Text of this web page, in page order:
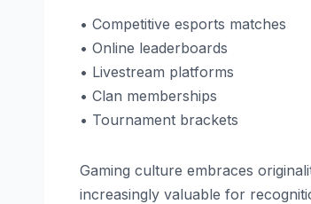
• Competitive esports matches
• Online leaderboards
• Livestream platforms
• Clan memberships
• Tournament brackets
Gaming culture embraces
increasingly valuable for